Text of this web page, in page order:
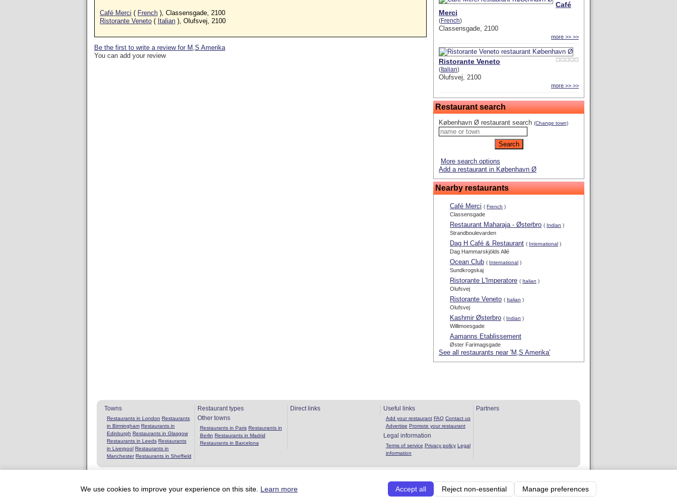
Café
Merci
(French)
Classensgade, 2100
more >> >>
Ristorante Veneto
( Italian)
Olufsvej, 2100
more >> >>
Restaurant search
København Ø restaurant search (Change town)
More search options
Add a restaurant in København Ø
Nearby restaurants
Café Merci ( French )
Classensgade
Restaurant Maharaja - Østerbro ( Indian )
Strandboulevarden
Dag H Café & Restaurant ( International )
Dag Hammarskjölds Allé
Ocean Club ( International )
Sundkrogskaj
Ristorante L'Imperatore ( Italian )
Olufsvej
Ristorante Veneto ( Italian )
Olufsvej
Kashmir Østerbro ( Indian )
Willimoesgade
Aamanns Etablissement
Øster Farimagsgade
See all restaurants near 'M,S Amerika'
Café Merci ( French ), Classensgade, 2100
Ristorante Veneto ( Italian ), Olufsvej, 2100
Be the first to write a review for M,S Amerika
You can add your review
Towns
Restaurants in London Restaurants
in Birmingham Restaurants in
Edinburgh Restaurants in Glasgow
Restaurants in Leeds Restaurants
in Liverpool Restaurants in
Manchester Restaurants in Sheffield
Restaurant types
Other towns
Restaurants in Paris Restaurants in
Berlin Restaurants in Madrid
Restaurants in Barcelona
Direct links Useful links
Add your restaurant FAQ Contact us
Advertise Promote your restaurant
Legal information
Terms of service Privacy policy Legal
information
Partners
Privacy policy|Terms of service
We use cookies to improve your experience on this site. Learn more Accept all Reject non-essential Manage preferences